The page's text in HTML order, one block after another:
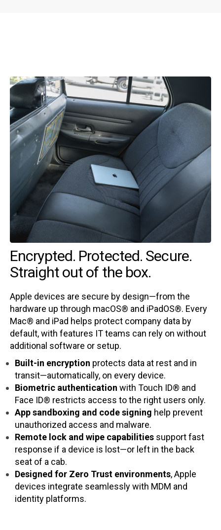
Encrypted. Protected. Secure.
Straight out of the box.
Apple devices are secure by design—from the
hardware up through macOS® and iPadOS®. Every
Mac® and iPad helps protect company data by
default, with features IT teams can rely on without
additional software or setup.
Built-in encryption protects data at rest and in
transit—automatically, on every device.
Biometric authentication with Touch ID® and
Face ID® restricts access to the right users only.
App sandboxing and code signing help prevent
unauthorized access and malware.
Remote lock and wipe capabilities support fast
response if a device is lost—or left in the back
seat of a cab.
Designed for Zero Trust environments, Apple
devices integrate seamlessly with MDM and
identity platforms.